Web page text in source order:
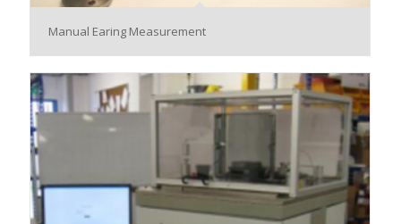
Manual Earing Measurement